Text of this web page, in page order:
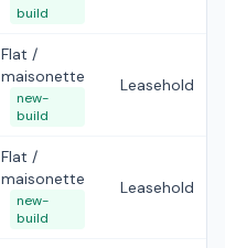
build
Flat /
maisonette
new-
build
Leasehold
Flat /
maisonette
new-
build
Leasehold